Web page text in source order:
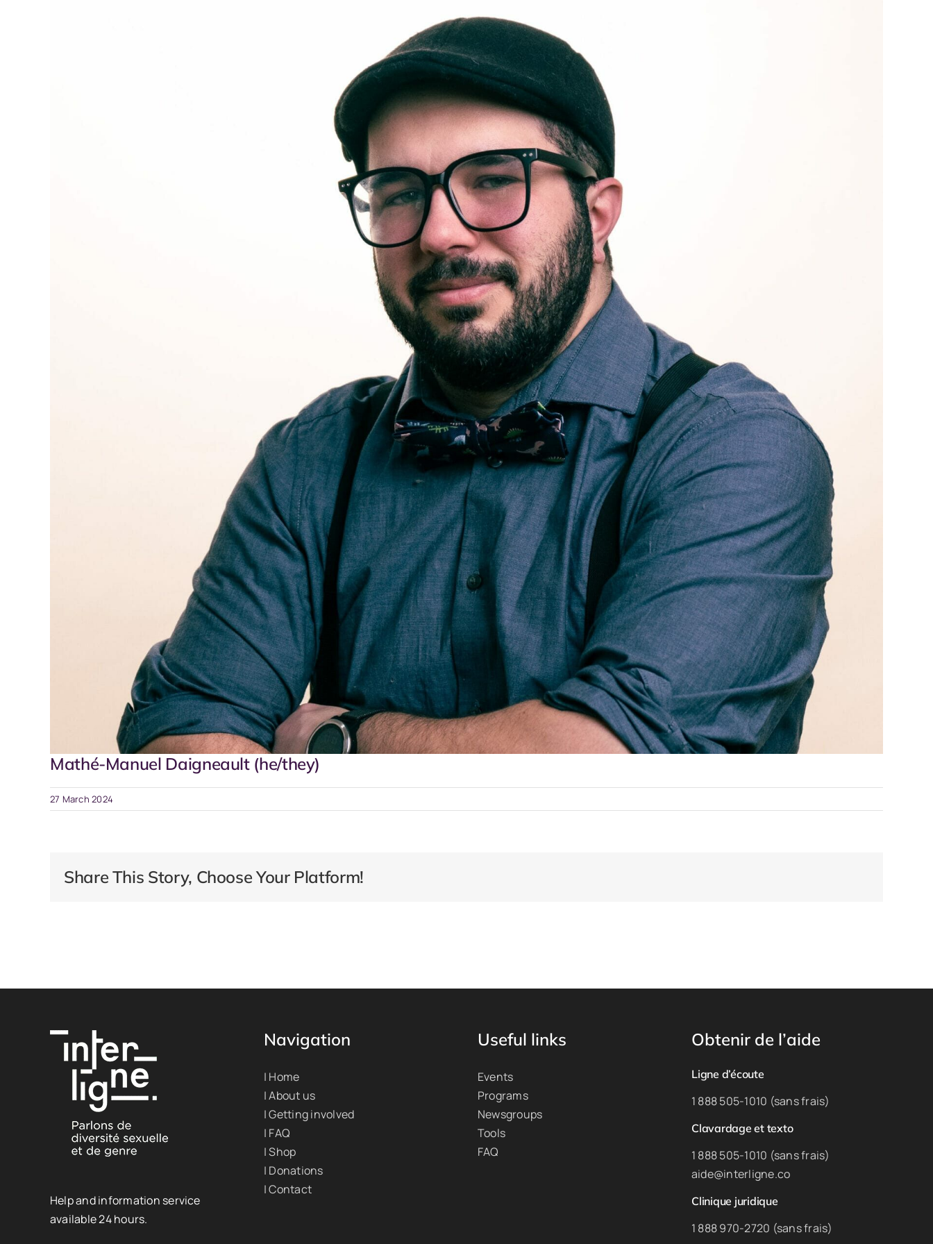
Mathé-Manuel Daigneault (he/they)
27 March 2024
Share This Story, Choose Your Platform!
Help and information service
available 24 hours.
Navigation
| Home
| About us
| Getting involved
| FAQ
| Shop
| Donations
| Contact
Useful links
Events
Programs
Newsgroups
Tools
FAQ
Obtenir de l’aide
Ligne d’écoute
1 888 505-1010 (sans frais)
Clavardage et texto
1 888 505-1010 (sans frais)
aide@interligne.co
Clinique juridique
1 888 970-2720 (sans frais)